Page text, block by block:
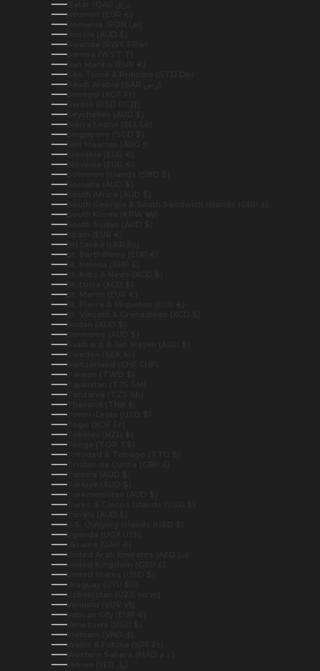
Réunion (EUR €)
Romania (RON Lei)
Russia (AUD $)
Rwanda (RWF FRw)
Samoa (WST T)
San Marino (EUR €)
São Tomé & Príncipe (STD Db)
Senegal (XOF Fr)
Serbia (RSD РСД)
Seychelles (AUD $)
Sierra Leone (SLL Le)
Singapore (SGD $)
Sint Maarten (ANG ƒ)
Slovakia (EUR €)
Slovenia (EUR €)
Solomon Islands (SBD $)
Somalia (AUD $)
South Africa (AUD $)
South Georgia & South Sandwich Islands (GBP £)
South Korea (KRW ₩)
South Sudan (AUD $)
Spain (EUR €)
Sri Lanka (LKR ₨)
St. Barthélemy (EUR €)
St. Helena (SHP £)
St. Kitts & Nevis (XCD $)
St. Lucia (XCD $)
St. Martin (EUR €)
St. Pierre & Miquelon (EUR €)
St. Vincent & Grenadines (XCD $)
Sudan (AUD $)
Suriname (AUD $)
Svalbard & Jan Mayen (AUD $)
Sweden (SEK kr)
Switzerland (CHF CHF)
Taiwan (TWD $)
Tajikistan (TJS ЅМ)
Tanzania (TZS Sh)
Thailand (THB ฿)
Timor-Leste (USD $)
Togo (XOF Fr)
Tokelau (NZD $)
Tonga (TOP T$)
Trinidad & Tobago (TTD $)
Tristan da Cunha (GBP £)
Tunisia (AUD $)
Türkiye (AUD $)
Turkmenistan (AUD $)
Turks & Caicos Islands (USD $)
Tuvalu (AUD $)
U.S. Outlying Islands (USD $)
Uganda (UGX USh)
Ukraine (UAH ₴)
United Kingdom (GBP £)
United States (USD $)
Uruguay (UYU $U)
Uzbekistan (UZS so'm)
Vanuatu (VUV Vt)
Vatican City (EUR €)
Venezuela (USD $)
Vietnam (VND ₫)
Wallis & Futuna (XPF Fr)